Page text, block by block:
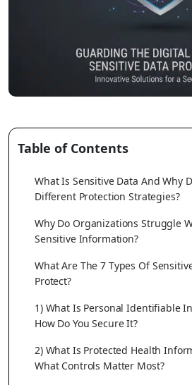
Table of Contents
What Is Sensitive Data And Why
Different Protection Strategies?
Why Do Organizations Struggle
Sensitive Information?
What Are The 7 Types Of
Protect?
1) What Is Personal Identifiable
How Do You Secure It?
2) What Is Protected Health
What Controls Matter Most?